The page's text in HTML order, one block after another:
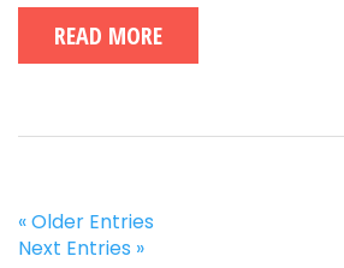
READ MORE
« Older Entries
Next Entries »